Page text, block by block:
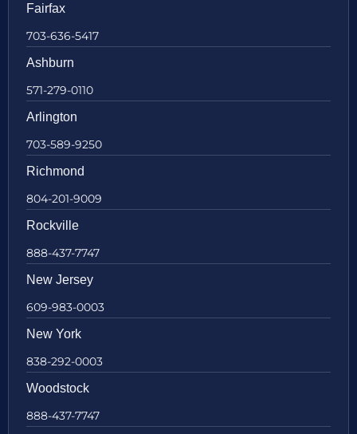
Fairfax
703-636-5417
Ashburn
571-279-0110
Arlington
703-589-9250
Richmond
804-201-9009
Rockville
888-437-7747
New Jersey
609-983-0003
New York
838-292-0003
Woodstock
888-437-7747